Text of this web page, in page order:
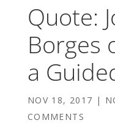
Quote:
Borges
a
NOV 18, 2017 |
COMMENTS